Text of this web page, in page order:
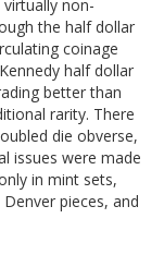
non-
the half dollar
coinage
half dollar
better than
rarity. There
die obverse,
issues were made
in mint sets,
pieces, and